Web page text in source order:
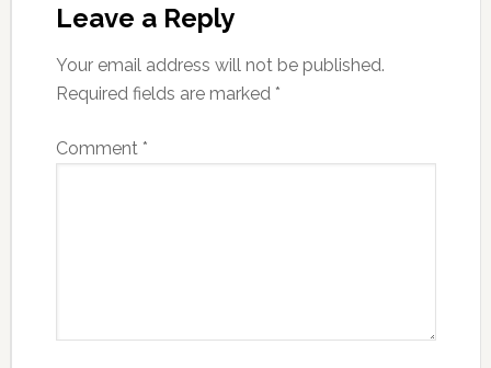
Leave a Reply
Your email address will not be published.
Required fields are marked *
Comment *